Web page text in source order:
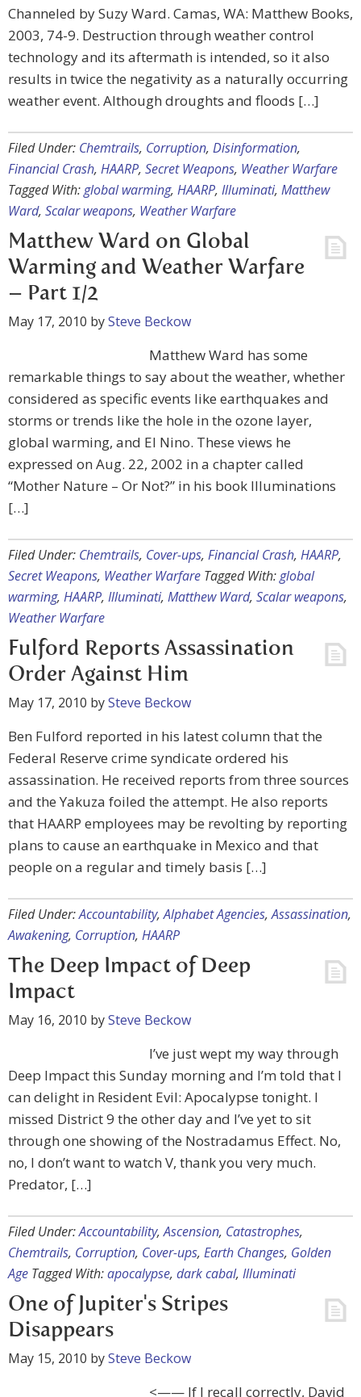
Channeled by Suzy Ward. Camas, WA: Matthew Books,
2003, 74-9. Destruction through weather control
technology and its aftermath is intended, so it also
results in twice the negativity as a naturally occurring
weather event. Although droughts and floods […]
Filed Under: Chemtrails, Corruption, Disinformation,
Financial Crash, HAARP, Secret Weapons, Weather Warfare
Tagged With:global warming, HAARP, Illuminati, Matthew
Ward, Scalar weapons, Weather Warfare
Matthew Ward on Global
Warming and Weather Warfare
– Part 1/2
May 17, 2010 bySteve Beckow
Matthew Ward has some
remarkable things to say about the weather, whether
considered as specific events like earthquakes and
storms or trends like the hole in the ozone layer,
global warming, and El Nino. These views he
expressed on Aug. 22, 2002 in a chapter called
“Mother Nature – Or Not?” in his book Illuminations
[…]
Filed Under: Chemtrails, Cover-ups, Financial Crash, HAARP,
Secret Weapons, Weather Warfare Tagged With:global
warming, HAARP, Illuminati, Matthew Ward, Scalar weapons,
Weather Warfare
Fulford Reports Assassination
Order Against Him
May 17, 2010 bySteve Beckow
Ben Fulford reported in his latest column that the
Federal Reserve crime syndicate ordered his
assassination. He received reports from three sources
and the Yakuza foiled the attempt. He also reports
that HAARP employees may be revolting by reporting
plans to cause an earthquake in Mexico and that
people on a regular and timely basis […]
Filed Under:Accountability,Alphabet Agencies,Assassination,
Awakening, Corruption, HAARP
The Deep Impact of Deep
Impact
May 16, 2010 bySteve Beckow
I’ve just wept my way through
Deep Impact this Sunday morning and I’m told that I
can delight in Resident Evil: Apocalypse tonight. I
missed District 9 the other day and I’ve yet to sit
through one showing of the Nostradamus Effect. No,
no, I don’t want to watch V, thank you very much.
Predator, […]
Filed Under:Accountability,Ascension, Catastrophes,
Chemtrails, Corruption, Cover-ups, Earth Changes, Golden
Age Tagged With:apocalypse, dark cabal, Illuminati
One of Jupiter's Stripes
Disappears
May 15, 2010 bySteve Beckow
<—— If I recall correctly, David